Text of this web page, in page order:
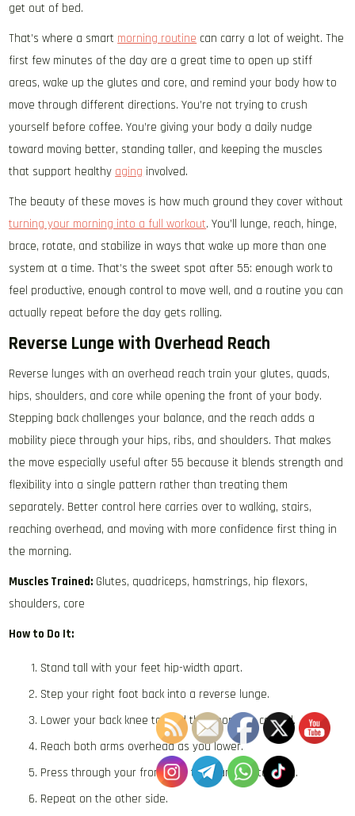
get out of bed.
That’s where a smart morning routine can carry a lot of weight. The
first few minutes of the day are a great time to open up stiff
areas, wake up the glutes and core, and remind your body how to
move through different directions. You’re not trying to crush
yourself before coffee. You’re giving your body a daily nudge
toward moving better, standing taller, and keeping the muscles
that support healthy aging involved.
The beauty of these moves is how much ground they cover without
turning your morning into a full workout. You’ll lunge, reach, hinge,
brace, rotate, and stabilize in ways that wake up more than one
system at a time. That’s the sweet spot after 55: enough work to
feel productive, enough control to move well, and a routine you can
actually repeat before the day gets rolling.
Reverse Lunge with Overhead Reach
Reverse lunges with an overhead reach train your glutes, quads,
hips, shoulders, and core while opening the front of your body.
Stepping back challenges your balance, and the reach adds a
mobility piece through your hips, ribs, and shoulders. That makes
the move especially useful after 55 because it blends strength and
flexibility into a single pattern rather than treating them
separately. Better control here carries over to walking, stairs,
reaching overhead, and moving with more confidence first thing in
the morning.
Muscles Trained: Glutes, quadriceps, hamstrings, hip flexors,
shoulders, core
How to Do It:
Stand tall with your feet hip-width apart.
Step your right foot back into a reverse lunge.
Lower your back knee toward the floor with control.
Reach both arms overhead as you lower.
Press through your front foot to return to standing.
Repeat on the other side.